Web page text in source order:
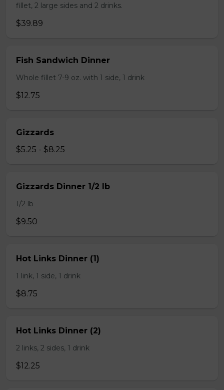
fillet, 2 large sides and 2 drinks.
$39.89
Fish Sandwich Dinner
Whole fillet 7-9 oz. with 1 side, 1 drink
$12.75
Gizzards
$5.25 - $8.25
Gizzards Dinner 1/2 lb
1/2 lb
$9.50
Hot Links Dinner (1)
1 link, 1 side, 1 drink
$8.75
Hot Links Dinner (2)
2 links, 2 sides, 1 drink
$12.25